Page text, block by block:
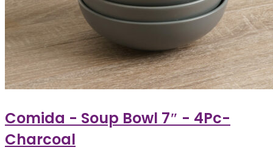
Comida - Soup Bowl 7″ - 4Pc-
Charcoal